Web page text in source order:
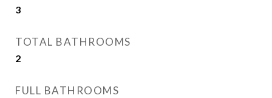
3
TOTAL BATHROOMS
2
FULL BATHROOMS